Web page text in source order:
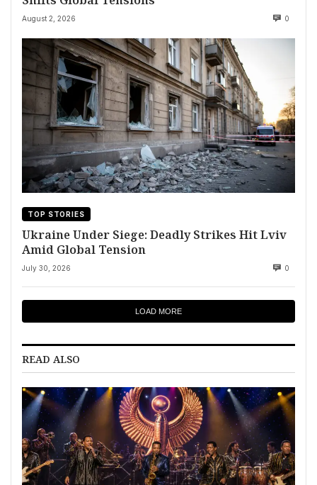
August 2, 2026 0
TOP STORIES
Ukraine Under Siege: Deadly Strikes Hit Lviv
Amid Global Tension
July 30, 2026 0
LOAD MORE
READ ALSO